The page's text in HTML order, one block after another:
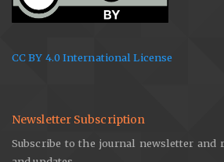
CC BY 4.0 International License
Newsletter Subscription
Subscribe to the journal newsletter and